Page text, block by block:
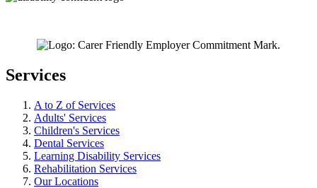
Services
A to Z of Services
Adults' Services
Children's Services
Dental Services
Learning Disability Services
Rehabilitation Services
Our Locations